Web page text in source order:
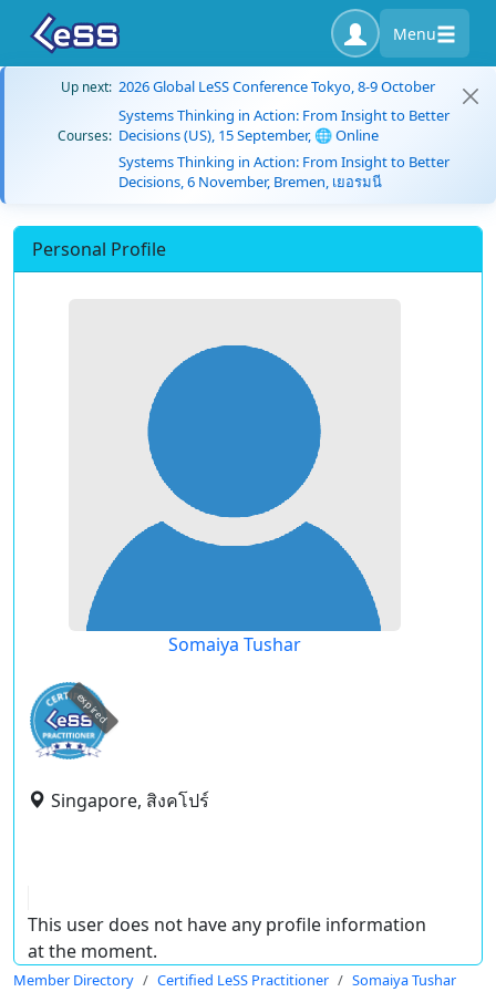
Menu
Up next: 2026 Global LeSS Conference Tokyo, 8-9 October
Courses:
Systems Thinking in Action: From Insight to Better
Decisions (US), 15 September, 🌐 Online
Systems Thinking in Action: From Insight to Better
Decisions, 6 November, Bremen, เยอรมนี
Personal Profile
Somaiya Tushar
expired
Singapore, สิงคโปร์
This user does not have any profile information
at the moment.
Member Directory Certified LeSS Practitioner Somaiya Tushar